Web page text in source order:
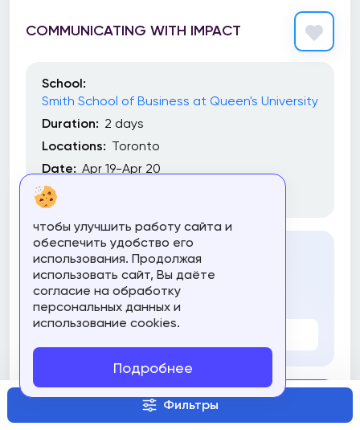
Фильтры
COMMUNICATING WITH IMPACT
School:
Smith School of Business at Queen's University
Duration: 2 days
Locations: Toronto
Date: Apr 19-Apr 20
Commitment:
Cost
3300 $
Compare
чтобы улучшить работу сайта и
обеспечить удобство его
использования. Продолжая
использовать сайт, Вы даёте
согласие на обработку
персональных данных и
использование cookies.
Подробнее